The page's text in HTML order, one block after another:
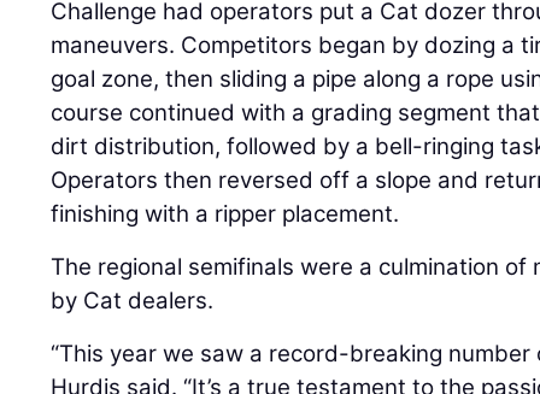
Challenge had operators put a Cat dozer
maneuvers. Competitors began by dozing a
goal zone, then sliding a pipe along a rope
course continued with a grading segment
dirt distribution, followed by a bell-ringing
Operators then reversed off a slope and
finishing with a ripper placement.
The regional semifinals were a culmination
by Cat dealers.
“This year we saw a record-breaking number
Hurdis said. “It’s a true testament to the